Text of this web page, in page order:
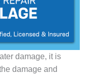
damage, it is
damage and